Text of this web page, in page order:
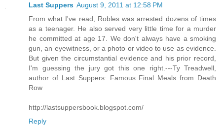
Last Suppers August 9, 2011 at 12:58 PM
From what I've read, Robles was arrested dozens of times
as a teenager. He also served very little time for a murder
he committed at age 17. We don't always have a smoking
gun, an eyewitness, or a photo or video to use as evidence.
But given the circumstantial evidence and his prior record,
I'm guessing the jury got this one right.---Ty Treadwell,
author of Last Suppers: Famous Final Meals from Death
Row
http://lastsuppersbook.blogspot.com/
Reply